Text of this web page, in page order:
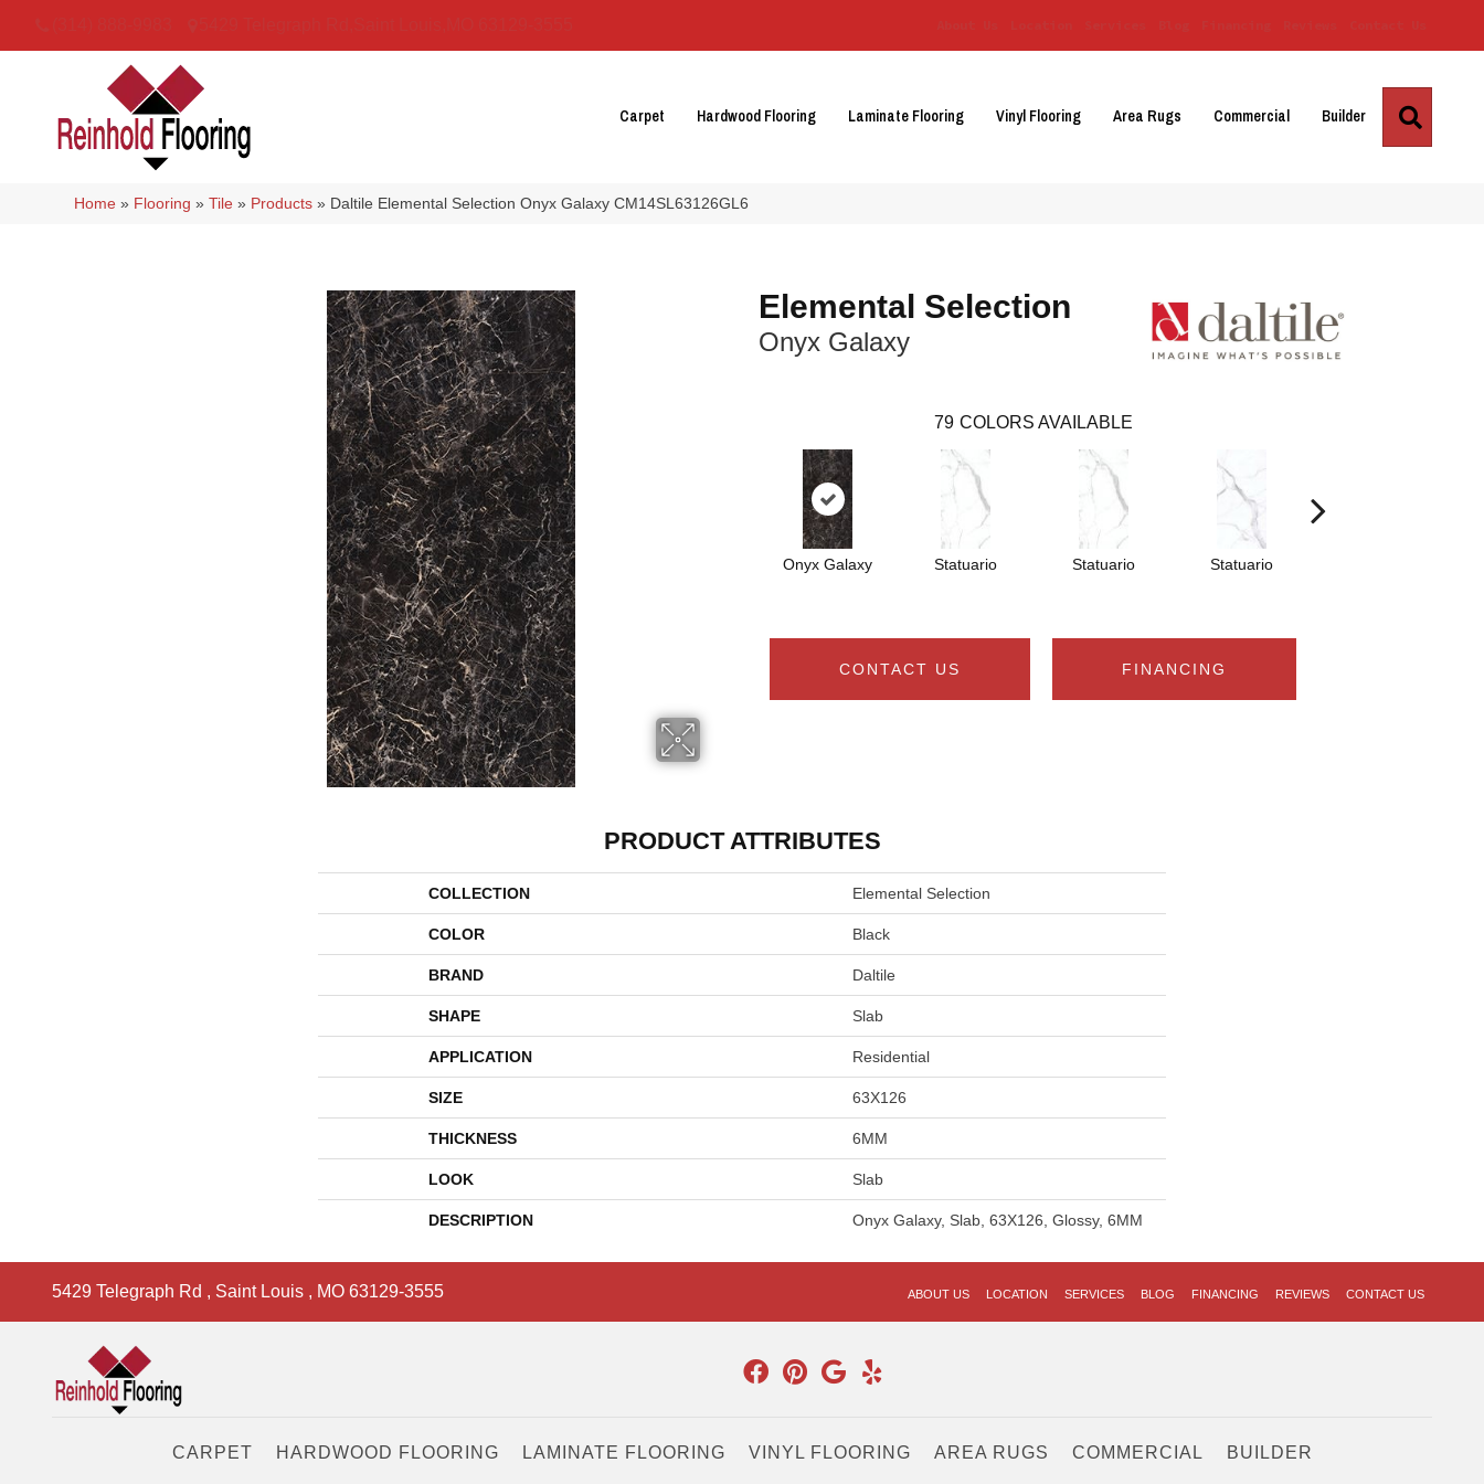
Carpet Hardwood Flooring Laminate Flooring Vinyl Flooring Area Rugs Commercial Builder
Home » Flooring »Tile » Products » Daltile Elemental Selection Onyx Galaxy CM14SL63126GL6
Elemental Selection
Onyx Galaxy
79 COLORS AVAILABLE
Onyx Galaxy Statuario Statuario Statuario
CONTACT US FINANCING
PRODUCT ATTRIBUTES
COLLECTION Elemental Selection
COLOR Black
BRAND Daltile
SHAPE Slab
APPLICATION Residential
SIZE 63X126
THICKNESS 6MM
LOOK Slab
DESCRIPTION Onyx Galaxy, Slab, 63X126, Glossy, 6MM
5429 Telegraph Rd , Saint Louis , MO 63129-3555 ABOUT US LOCATION SERVICES BLOG FINANCING REVIEWS CONTACT US
CARPET HARDWOOD FLOORING LAMINATE FLOORING VINYL FLOORING AREA RUGS COMMERCIAL BUILDER